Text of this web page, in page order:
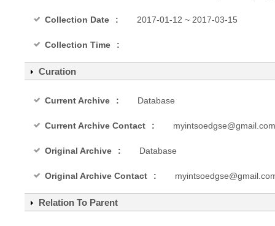
Collection Date 2017-01-12 ~ 2017-03-15
Collection Time
Curation
Current Archive Database
Current Archive Contact myintsoedgse@gmail.com
Original Archive Database
Original Archive Contact
Relation To Parent